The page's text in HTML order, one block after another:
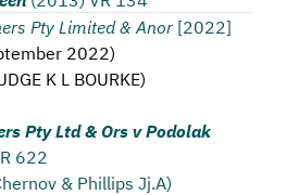
Pty Limited & Anor [2022]
2022)
K L BOURKE)
Pty Ltd & Ors v Podolak
622
& Phillips Jj.A)